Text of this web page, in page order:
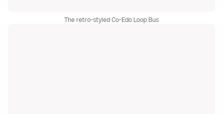
The retro-styled Co-Edo Loop Bus